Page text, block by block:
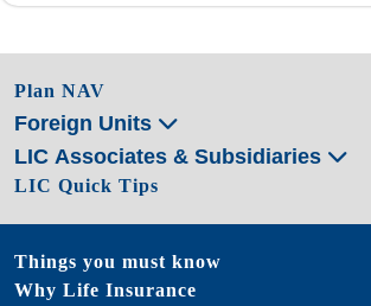
Plan NAV
Foreign Units
LIC Associates & Subsidiaries
LIC Quick Tips
Things you must know
Why Life Insurance